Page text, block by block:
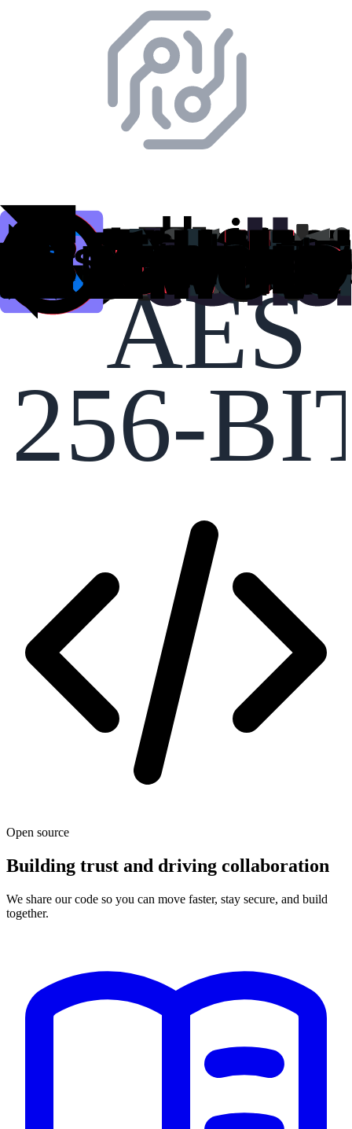
AES
256-
Open source
Building trust and driving collaboration
We share our code so you can move faster, stay secure, and build
together.